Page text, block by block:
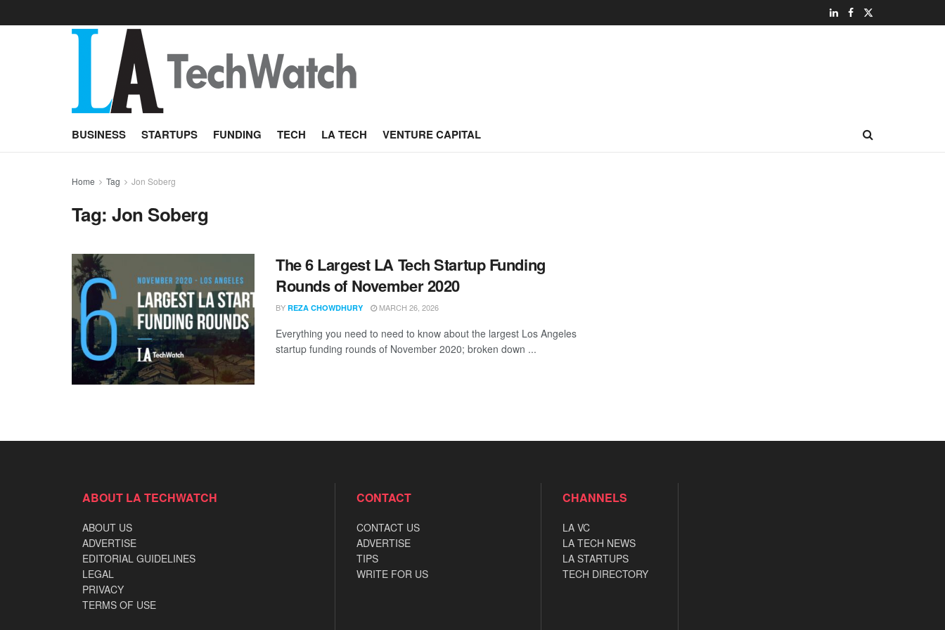
BUSINESS STARTUPS FUNDING TECH LA TECH VENTURE CAPITAL
Home Tag Jon Soberg
Tag:Jon Soberg
The 6 Largest LA Tech Startup Funding
Rounds of November 2020
BY REZA CHOWDHURY MARCH 26, 2026
Everything you need to need to know about the largest Los Angeles
startup funding rounds of November 2020; broken down ...
ABOUT LA TECHWATCH
ABOUT US
ADVERTISE
EDITORIAL GUIDELINES
LEGAL
PRIVACY
TERMS OF USE
CONTACT
CONTACT US
ADVERTISE
TIPS
WRITE FOR US
CHANNELS
LA VC
LA TECH NEWS
LA STARTUPS
TECH DIRECTORY